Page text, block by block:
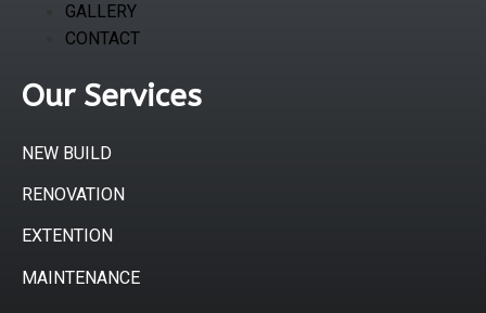
GALLERY
CONTACT
Our Services
NEW BUILD
RENOVATION
EXTENTION
MAINTENANCE